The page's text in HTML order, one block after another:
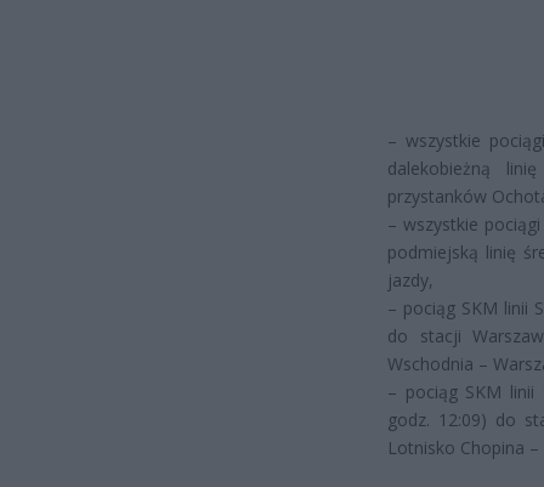
– wszystkie
dalekobieżną
przystanków
– wszystkie
podmiejską linię
jazdy,
– pociąg SKM linii
do stacji
Wschodnia –
– pociąg SKM
godz. 12:09) do
Lotnisko Chopina